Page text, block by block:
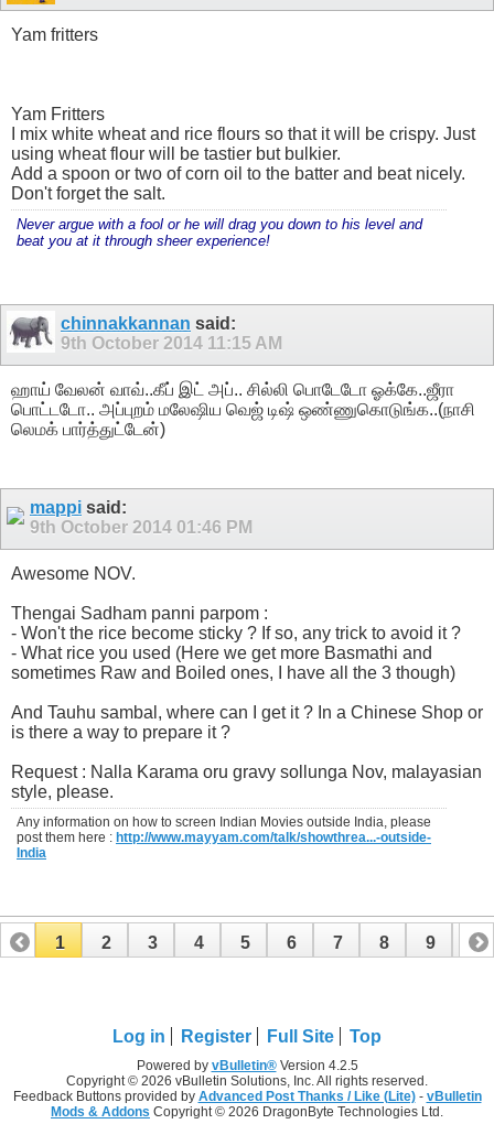
Yam fritters
Yam Fritters
I mix white wheat and rice flours so that it will be crispy. Just
using wheat flour will be tastier but bulkier.
Add a spoon or two of corn oil to the batter and beat nicely.
Don't forget the salt.
Never argue with a fool or he will drag you down to his level and
beat you at it through sheer experience!
chinnakkannan said:
9th October 2014 11:15 AM
ஹாய் வேலன் வாவ்..கீப் இட் அப்.. சில்லி பொடேடோ ஓக்கே..ஜீரா
பொட்டடோ.. அப்புறம் மலேஷிய வெஜ் டிஷ் ஒண்ணுகொடுங்க..(நாசி
லெமக் பார்த்துட்டேன்)
mappi said:
9th October 2014 01:46 PM
Awesome NOV.
Thengai Sadham panni parpom :
- Won't the rice become sticky ? If so, any trick to avoid it ?
- What rice you used (Here we get more Basmathi and
sometimes Raw and Boiled ones, I have all the 3 though)
And Tauhu sambal, where can I get it ? In a Chinese Shop or
is there a way to prepare it ?
Request : Nalla Karama oru gravy sollunga Nov, malayasian
style, please.
Any information on how to screen Indian Movies outside India, please
post them here : http://www.mayyam.com/talk/showthrea...-outside-
India
1 2 3 4 5 6 7 8 9 10
Log in Register Full Site Top
Powered by vBulletin®Version 4.2.5
Copyright © 2026 vBulletin Solutions, Inc. All rights reserved.
Feedback Buttons provided by Advanced Post Thanks / Like (Lite)- vBulletin
Mods & Addons Copyright © 2026 DragonByte Technologies Ltd.